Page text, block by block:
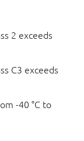
2 exceeds
C3 exceeds
-40 °C to